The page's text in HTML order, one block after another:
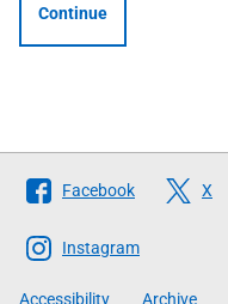
Continue
Follow
The
Scottish
Government
Facebook X
Instagram
Accessibility Archive